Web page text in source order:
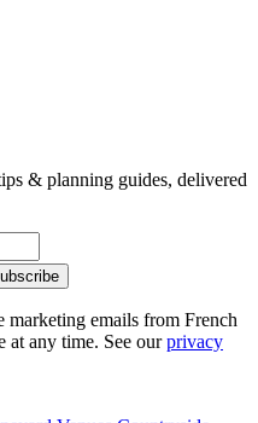
& planning guides, delivered
marketing emails from French
at any time. See our privacy